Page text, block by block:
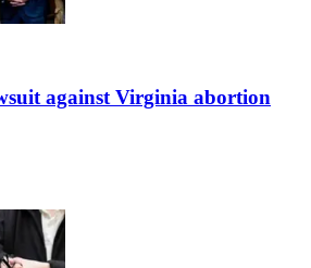
against Virginia abortion